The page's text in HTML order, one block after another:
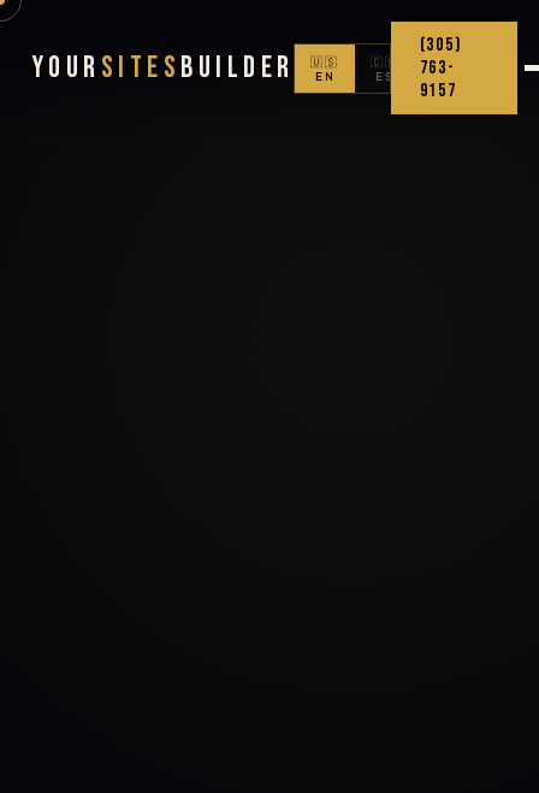
Your Sites Builder
🇺🇸
EN
🇨🇴
ES
(305)
763-
9157